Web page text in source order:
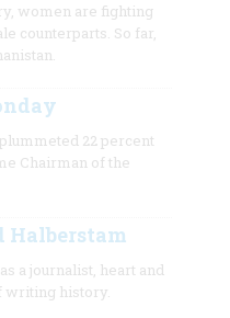
women are fighting
counterparts. So far,
22 percent
Chairman of the
Halberstam
a journalist, heart and
writing history.